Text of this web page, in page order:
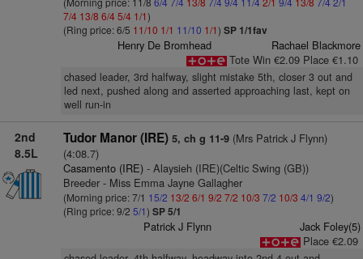
7/4 13/8 6/45/4 1/1)
(Ring price: 6/5 11/10 1/1 11/10 1/1) SP 1/1fav
Henry De Bromhead
Rachael Blackmore
Tote Win €2.09 Place €1.10
chased leader, 3rd halfway, slight mistake 5th, closer 3 out and
led next, pushed along and asserted approaching last, kept on
well run-in
2nd
8.5L
Tudor Manor (IRE) 5, ch g 11-9(Mrs Patrick J Flynn)
(4:08.7)
Casamento (IRE)- Alaysieh (IRE)(Celtic Swing (GB))
Breeder - Miss Emma Jayne Gallagher
(Morning price: 7/1 15/2 13/2 6/1 9/2 7/2 10/3 7/2 10/3 4/1 9/2)
(Ring price: 9/2 5/1) SP 5/1
Patrick J Flynn
Jack Foley(5)
Place €2.09